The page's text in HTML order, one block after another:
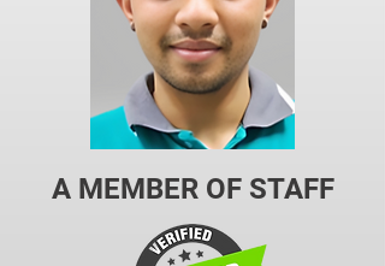
A MEMBER OF STAFF